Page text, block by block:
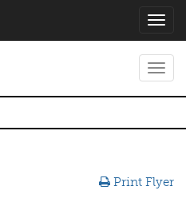
Print Flyer